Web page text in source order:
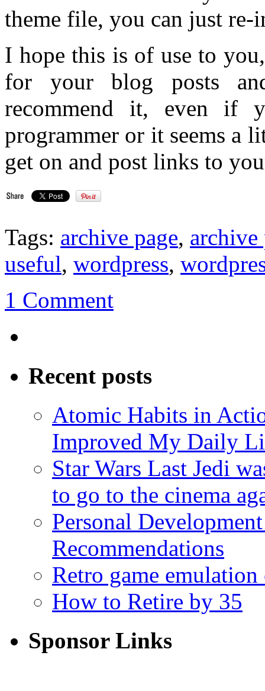
theme file, you can just re-
I hope this is of use to
for your blog posts
recommend it, even if
programmer or it seems a
get on and post links to
Tags: archive page, archive
useful, wordpress,
1 Comment
Recent posts
Atomic Habits in
Improved My Daily
Star Wars Last Jedi
to go to the cinema
Personal
Recommendations
Retro game
How to Retire by 35
Sponsor Links